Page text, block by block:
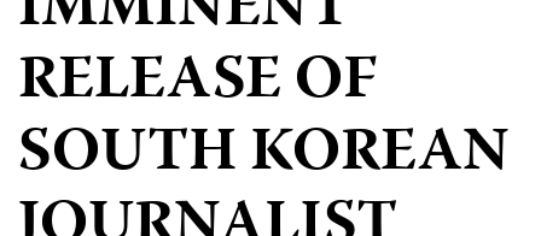
RELEASE OF
SOUTH KOREAN